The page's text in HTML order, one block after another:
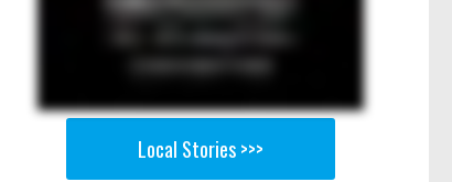
Local Stories >>>